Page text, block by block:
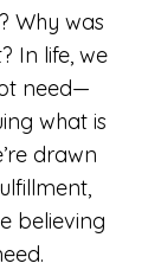
Why was
In life, we
need—
what is
drawn
believing